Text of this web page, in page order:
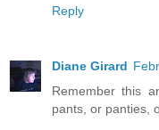
Reply
Diane Girard
Remember this
pants, or panties,